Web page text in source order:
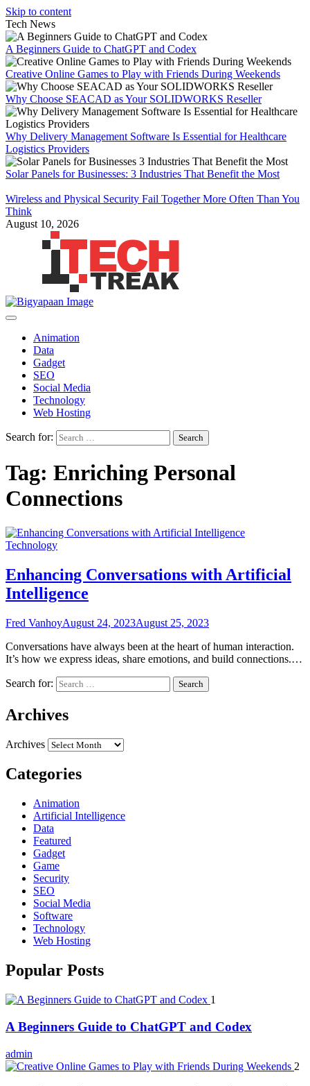
Skip to content
Tech News
A Beginners Guide to ChatGPT and Codex
Creative Online Games to Play with Friends During Weekends
Why Choose SEACAD as Your SOLIDWORKS Reseller
Why Delivery Management Software Is Essential for Healthcare
Logistics Providers
Solar Panels for Businesses: 3 Industries That Benefit the Most
Wireless and Physical Security Fail Together More Often Than You
Think
August 10, 2026
Animation
Data
Gadget
SEO
Social Media
Technology
Web Hosting
Search for:
Tag: Enriching Personal
Connections
Technology
Enhancing Conversations with Artificial
Intelligence
Fred VanhoyAugust 24, 2023August 25, 2023
Conversations have always been at the heart of human interaction.
It’s how we express ideas, share emotions, and build connections.…
Search for:
Archives
Archives
Categories
Animation
Artificial Intelligence
Data
Featured
Gadget
Game
Security
SEO
Social Media
Software
Technology
Web Hosting
Popular Posts
1
A Beginners Guide to ChatGPT and Codex
admin
2